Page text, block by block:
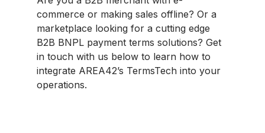
commerce or making sales offline? Or a
marketplace looking for a cutting edge
B2B BNPL payment terms solutions? Get
in touch with us below to learn how to
integrate AREA42’s TermsTech into your
operations.